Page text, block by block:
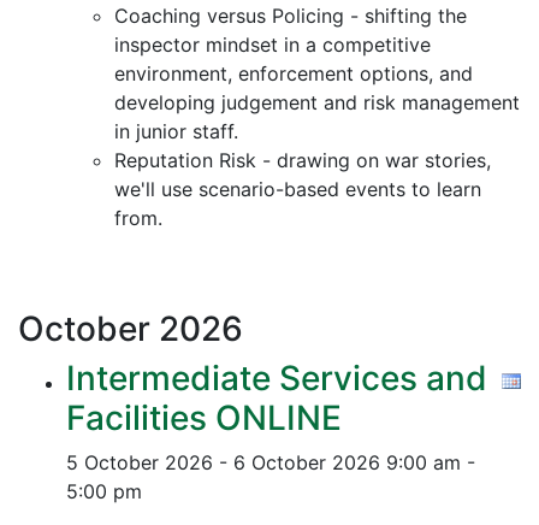
Coaching versus Policing - shifting the
inspector mindset in a competitive
environment, enforcement options, and
developing judgement and risk management
in junior staff.
Reputation Risk - drawing on war stories,
we'll use scenario-based events to learn
from.
October 2026
Intermediate Services and
Facilities ONLINE
5 October 2026 - 6 October 2026 9:00 am -
5:00 pm